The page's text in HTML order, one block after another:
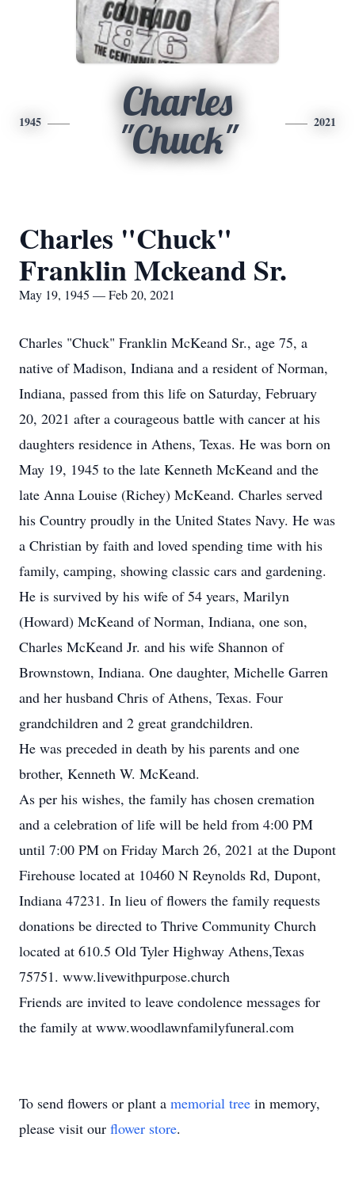
1945
Charles
"Chuck"
2021
Charles "Chuck"
Franklin Mckeand Sr.
May 19, 1945 — Feb 20, 2021
Charles "Chuck" Franklin McKeand Sr., age 75, a
native of Madison, Indiana and a resident of Norman,
Indiana, passed from this life on Saturday, February
20, 2021 after a courageous battle with cancer at his
daughters residence in Athens, Texas. He was born on
May 19, 1945 to the late Kenneth McKeand and the
late Anna Louise (Richey) McKeand. Charles served
his Country proudly in the United States Navy. He was
a Christian by faith and loved spending time with his
family, camping, showing classic cars and gardening.
He is survived by his wife of 54 years, Marilyn
(Howard) McKeand of Norman, Indiana, one son,
Charles McKeand Jr. and his wife Shannon of
Brownstown, Indiana. One daughter, Michelle Garren
and her husband Chris of Athens, Texas. Four
grandchildren and 2 great grandchildren.
He was preceded in death by his parents and one
brother, Kenneth W. McKeand.
As per his wishes, the family has chosen cremation
and a celebration of life will be held from 4:00 PM
until 7:00 PM on Friday March 26, 2021 at the Dupont
Firehouse located at 10460 N Reynolds Rd, Dupont,
Indiana 47231. In lieu of flowers the family requests
donations be directed to Thrive Community Church
located at 610.5 Old Tyler Highway Athens,Texas
75751. www.livewithpurpose.church
Friends are invited to leave condolence messages for
the family at www.woodlawnfamilyfuneral.com
To send flowers or plant a memorial tree in memory,
please visit our flower store.